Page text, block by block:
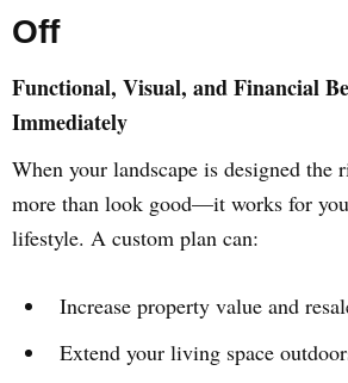
Off
Functional, Visual, and Financial
Immediately
When your landscape is designed the
more than look good—it works for
lifestyle. A custom plan can:
Increase property value and
Extend your living space